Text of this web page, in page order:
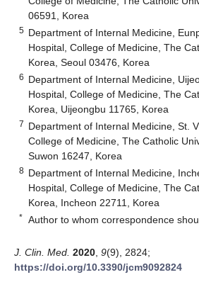
06591, Korea
5 Department of Internal Medicine,
Hospital, College of Medicine, The
Korea, Seoul 03476, Korea
6 Department of Internal Medicine,
Hospital, College of Medicine, The
Korea, Uijeongbu 11765, Korea
7 Department of Internal Medicine, St.
College of Medicine, The Catholic
Suwon 16247, Korea
8 Department of Internal Medicine,
Hospital, College of Medicine, The
Korea, Incheon 22711, Korea
* Author to whom correspondence
J. Clin. Med. 2020 9(9), 2824;
https://doi.org/10.3390/jcm9092824